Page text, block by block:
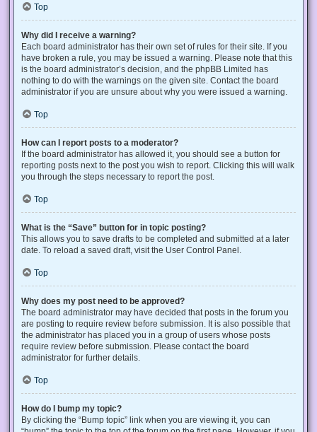
Top
Why did I receive a warning?
Each board administrator has their own set of rules for their site. If you
have broken a rule, you may be issued a warning. Please note that this
is the board administrator’s decision, and the phpBB Limited has
nothing to do with the warnings on the given site. Contact the board
administrator if you are unsure about why you were issued a warning.
Top
How can I report posts to a moderator?
If the board administrator has allowed it, you should see a button for
reporting posts next to the post you wish to report. Clicking this will walk
you through the steps necessary to report the post.
Top
What is the “Save” button for in topic posting?
This allows you to save drafts to be completed and submitted at a later
date. To reload a saved draft, visit the User Control Panel.
Top
Why does my post need to be approved?
The board administrator may have decided that posts in the forum you
are posting to require review before submission. It is also possible that
the administrator has placed you in a group of users whose posts
require review before submission. Please contact the board
administrator for further details.
Top
How do I bump my topic?
By clicking the “Bump topic” link when you are viewing it, you can